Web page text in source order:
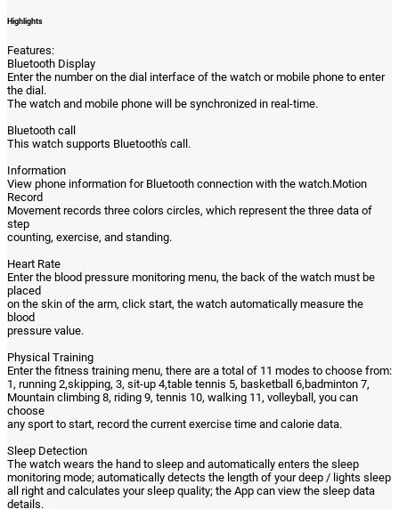
Highlights
Features:
Bluetooth Display
Enter the number on the dial interface of the watch or mobile phone to enter
the dial.
The watch and mobile phone will be synchronized in real-time.
Bluetooth call
This watch supports Bluetooth's call.
Information
View phone information for Bluetooth connection with the watch.Motion
Record
Movement records three colors circles, which represent the three data of
step
counting, exercise, and standing.
Heart Rate
Enter the blood pressure monitoring menu, the back of the watch must be
placed
on the skin of the arm, click start, the watch automatically measure the
blood
pressure value.
Physical Training
Enter the fitness training menu, there are a total of 11 modes to choose from:
1, running 2,skipping, 3, sit-up 4,table tennis 5, basketball 6,badminton 7,
Mountain climbing 8, riding 9, tennis 10, walking 11, volleyball, you can
choose
any sport to start, record the current exercise time and calorie data.
Sleep Detection
The watch wears the hand to sleep and automatically enters the sleep
monitoring mode; automatically detects the length of your deep / lights sleep
all right and calculates your sleep quality; the App can view the sleep data
details.